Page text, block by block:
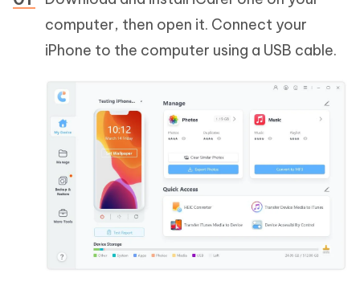
computer, then open it. Connect your
iPhone to the computer using a USB cable.